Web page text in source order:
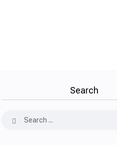
Search